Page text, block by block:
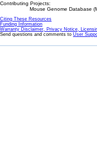
Contributing Projects:
Mouse Genome Database
Citing These Resources
Funding Information
Warranty Disclaimer, Privacy Notice,
Send questions and comments to User